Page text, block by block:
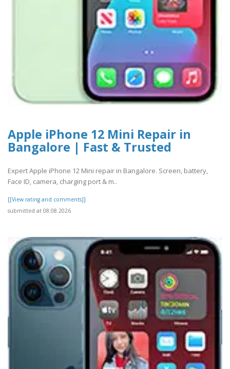
Apple iPhone 12 Mini Repair in
Bangalore | Fast & Trusted
Expert Apple iPhone 12 Mini repair in Bangalore. Screen, battery,
Face ID, camera, charging port & m..
[[View rating and comments]]
submitted at 08.08.2026